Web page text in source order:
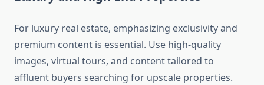
For luxury real estate, emphasizing exclusivity and
premium content is essential. Use high-quality
images, virtual tours, and content tailored to
affluent buyers searching for upscale properties.